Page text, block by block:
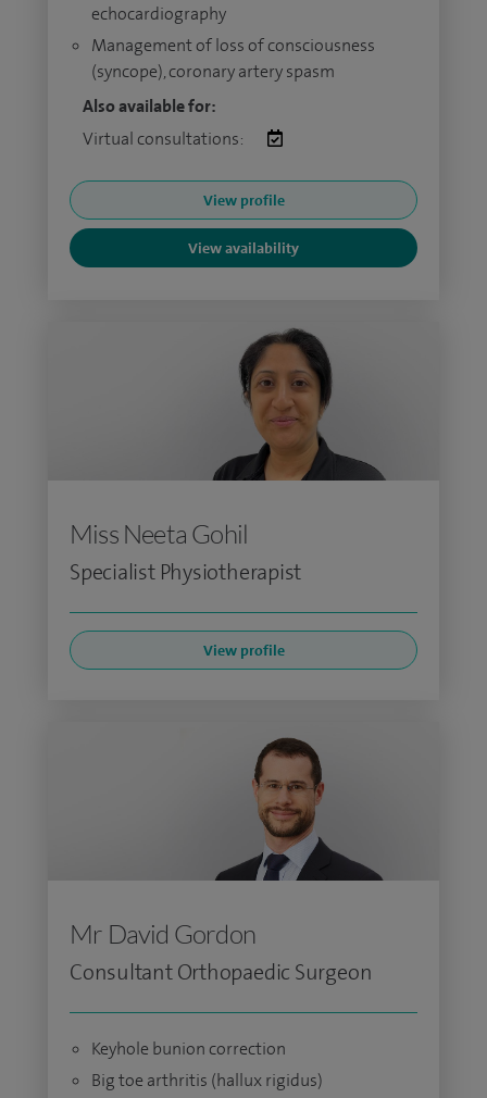
echocardiography
Management of loss of consciousness
(syncope), coronary artery spasm
Also available for:
Virtual consultations:
View profile
View availability
Miss Neeta Gohil
Specialist Physiotherapist
View profile
Mr David Gordon
Consultant Orthopaedic Surgeon
Keyhole bunion correction
Big toe arthritis (hallux rigidus)